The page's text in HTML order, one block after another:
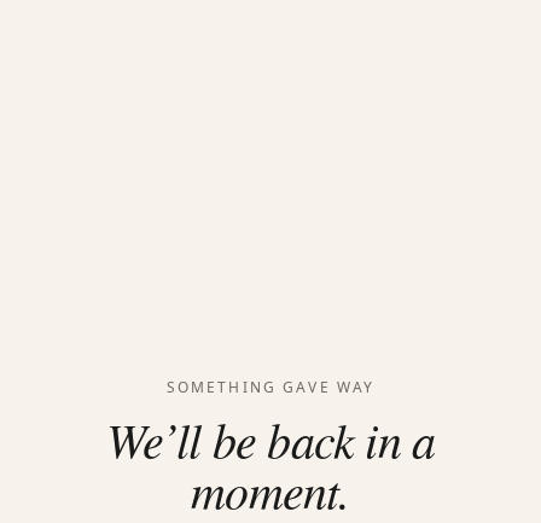
SOMETHING GAVE WAY
We’ll be back in a
moment.